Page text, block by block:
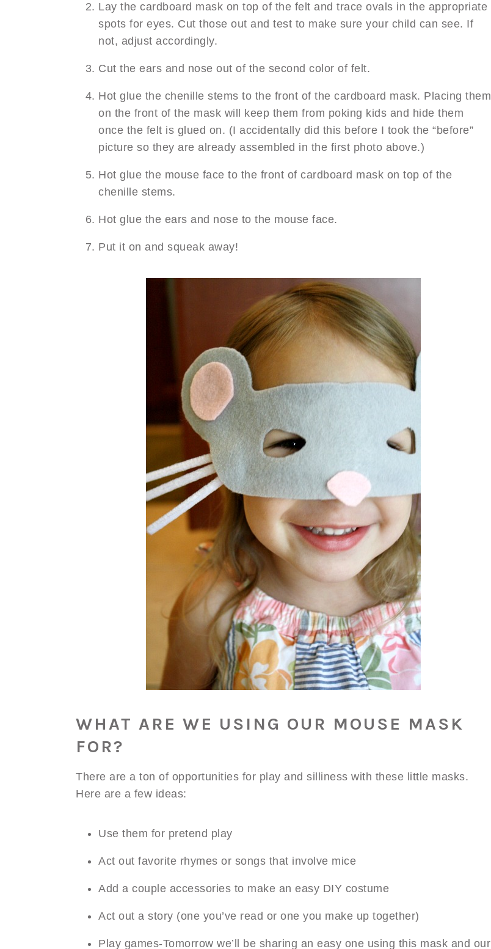
Lay the cardboard mask on top of the felt and trace ovals in the appropriate
spots for eyes. Cut those out and test to make sure your child can see. If
not, adjust accordingly.
Cut the ears and nose out of the second color of felt.
Hot glue the chenille stems to the front of the cardboard mask. Placing them
on the front of the mask will keep them from poking kids and hide them
once the felt is glued on. (I accidentally did this before I took the “before”
picture so they are already assembled in the first photo above.)
Hot glue the mouse face to the front of cardboard mask on top of the
chenille stems.
Hot glue the ears and nose to the mouse face.
Put it on and squeak away!
WHAT ARE WE USING OUR MOUSE MASK
FOR?
There are a ton of opportunities for play and silliness with these little masks.
Here are a few ideas:
Use them for pretend play
Act out favorite rhymes or songs that involve mice
Add a couple accessories to make an easy DIY costume
Act out a story (one you’ve read or one you make up together)
Play games-Tomorrow we’ll be sharing an easy one using this mask and our